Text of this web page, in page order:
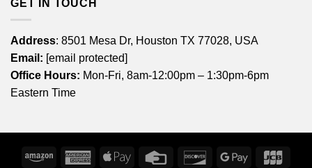
GET IN TOUCH
Address: 8501 Mesa Dr, Houston TX 77028, USA
Email: [email protected]
Office Hours: Mon-Fri, 8am-12:00pm – 1:30pm-6pm
Eastern Time
Amazon
AmericanApple
Credit
DiscoverGoogle